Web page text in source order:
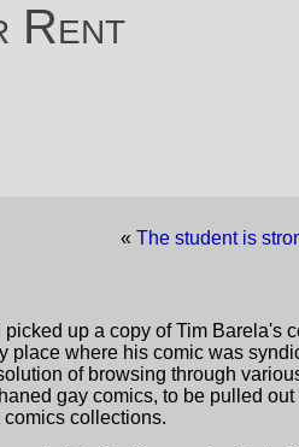
Rent
« The student is
up a copy of Tim Barela's
place where his comic was
of browsing through
gay comics, to be pulled
collections.